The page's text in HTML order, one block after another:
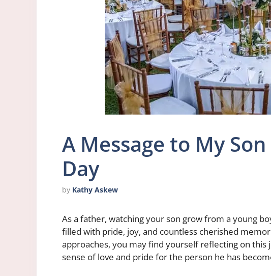
A Message to My
Day
by Kathy Askew
As a father, watching your son grow from a young
filled with pride, joy, and countless cherished
approaches, you may find yourself reflecting on
sense of love and pride for the person he has